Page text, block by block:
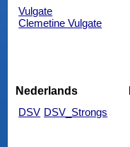
Vulgate
Clemetine Vulgate
Nederlands
DSV DSV_Strongs